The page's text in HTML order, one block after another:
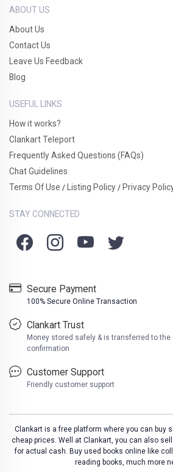
ABOUT US
About Us
Contact Us
Leave Us Feedback
Blog
USEFUL LINKS
How it works?
Clankart Teleport
Frequently Asked Questions (FAQs)
Chat Guidelines
Terms Of Use / Listing Policy / Privacy
STAY CONNECTED
Secure Payment
100% Secure Online Transaction
Clankart Trust
Money stored safely & is transferred to
confirmation
Customer Support
Friendly customer support
Clankart is a free platform where you can buy
cheap prices. Well at Clankart, you can also
for actual cash. Buy used books online like
reading books, much more